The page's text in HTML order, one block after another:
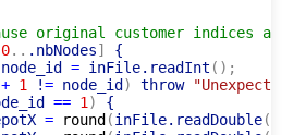
original customer indices are
0.. .nbNodes]
{
node_id = inFile.readInt ( ) ;
+ 1 != node_id ) throw "Unexpected
== 1 )
{
= round (inFile.readDouble(